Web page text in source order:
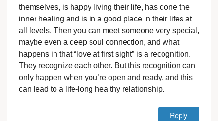
themselves, is happy living their life, has done the
inner healing and is in a good place in their lifes at
all levels. Then you can meet someone very special,
maybe even a deep soul connection, and what
happens in that “love at first sight” is a recognition.
They recognize each other. But this recognition can
only happen when you’re open and ready, and this
can lead to a life-long healthy relationship.
Reply